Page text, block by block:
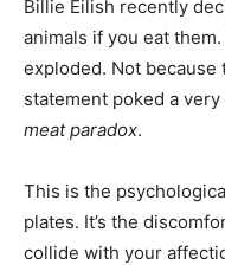
Billie Eilish recently
animals if you eat
exploded. Not because
statement poked a
meat paradox.
This is the
plates. It’s the
collide with your